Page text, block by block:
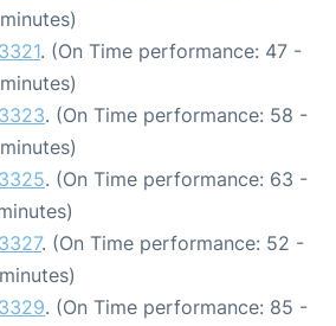
. (On Time performance: 47 -
. (On Time performance: 58 -
. (On Time performance: 63 -
. (On Time performance: 52 -
. (On Time performance: 85 -